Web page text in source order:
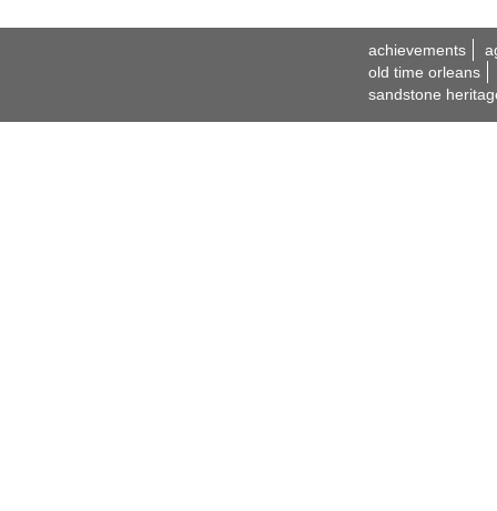
achievements
old time orleans
sandstone